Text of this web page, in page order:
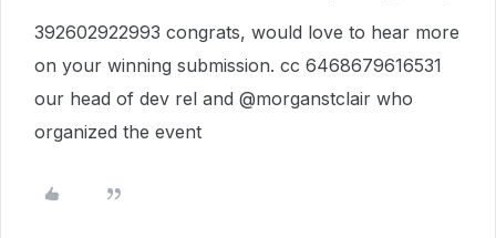
392602922993 congrats, would love to hear more
on your winning submission. cc 6468679616531
our head of dev rel and @morganstclair who
organized the event